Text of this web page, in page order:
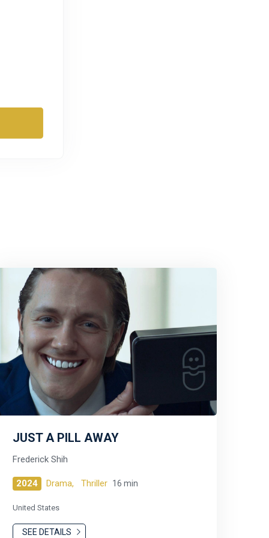
JUST A PILL AWAY
Frederick Shih
2024 Drama, Thriller 16 min
United States
SEE DETAILS